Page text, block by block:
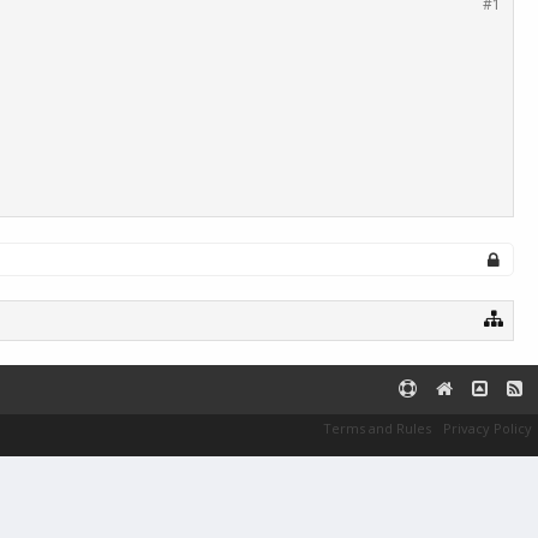
#1
Terms and Rules Privacy Policy